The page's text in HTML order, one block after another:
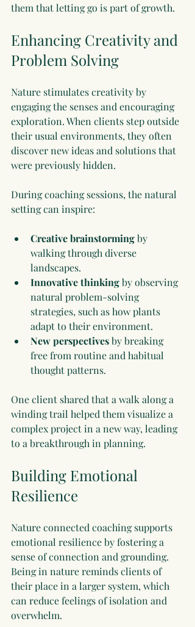
them that letting go is part of growth.
Enhancing Creativity and
Problem Solving
Nature stimulates creativity by
engaging the senses and encouraging
exploration. When clients step outside
their usual environments, they often
discover new ideas and solutions that
were previously hidden.
During coaching sessions, the natural
setting can inspire:
Creative brainstorming by
walking through diverse
landscapes.
Innovative thinking by observing
natural problem-solving
strategies, such as how plants
adapt to their environment.
New perspectives by breaking
free from routine and habitual
thought patterns.
One client shared that a walk along a
winding trail helped them visualize a
complex project in a new way, leading
to a breakthrough in planning.
Building Emotional
Resilience
Nature connected coaching supports
emotional resilience by fostering a
sense of connection and grounding.
Being in nature reminds clients of
their place in a larger system, which
can reduce feelings of isolation and
overwhelm.